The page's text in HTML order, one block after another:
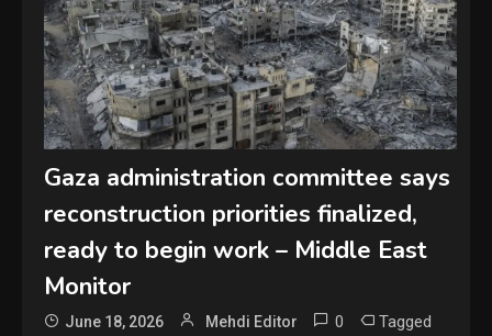
Gaza administration committee says
reconstruction priorities finalized,
ready to begin work – Middle East
Monitor
June 18, 2026 Mehdi Editor 0 Tagged